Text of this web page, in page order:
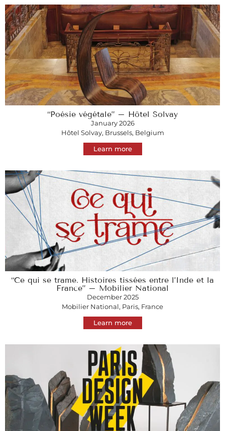
“Poésie végétale” – Hôtel Solvay
January 2026
Hôtel Solvay, Brussels, Belgium
Learn more
“Ce qui se trame. Histoires tissées entre l’Inde et la
France” – Mobilier National
December 2025
Mobilier National, Paris, France
Learn more